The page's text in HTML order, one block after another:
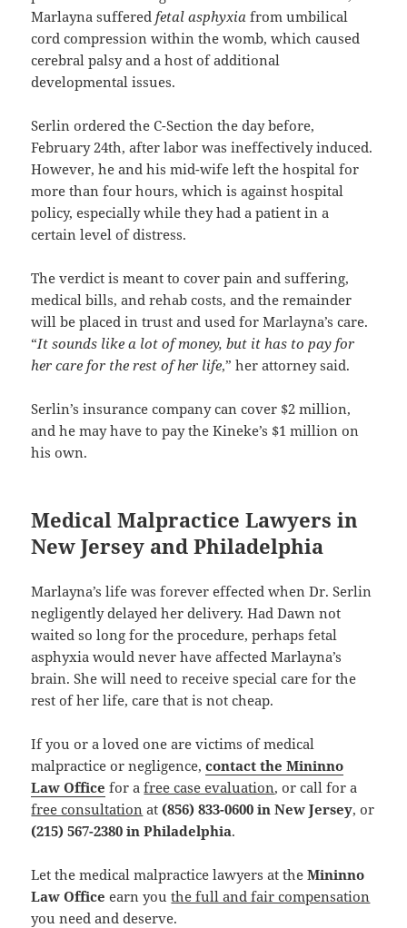
Marlayna suffered fetal asphyxia from umbilical
cord compression within the womb, which caused
cerebral palsy and a host of additional
developmental issues.
Serlin ordered the C-Section the day before,
February 24th, after labor was ineffectively induced.
However, he and his mid-wife left the hospital for
more than four hours, which is against hospital
policy, especially while they had a patient in a
certain level of distress.
The verdict is meant to cover pain and suffering,
medical bills, and rehab costs, and the remainder
will be placed in trust and used for Marlayna’s care.
“It sounds like a lot of money, but it has to pay for
her care for the rest of her life,” her attorney said.
Serlin’s insurance company can cover $2 million,
and he may have to pay the Kineke’s $1 million on
his own.
Medical Malpractice Lawyers in
New Jersey and Philadelphia
Marlayna’s life was forever effected when Dr. Serlin
negligently delayed her delivery. Had Dawn not
waited so long for the procedure, perhaps fetal
asphyxia would never have affected Marlayna’s
brain. She will need to receive special care for the
rest of her life, care that is not cheap.
If you or a loved one are victims of medical
malpractice or negligence,contact the Mininno
Law Office for afree case evaluation, or call for a
free consultation at (856) 833-0600 in New Jersey, or
(215) 567-2380 in Philadelphia.
Let the medical malpractice lawyers at theMininno
Law Office earn youthe full and fair compensation
you need and deserve.